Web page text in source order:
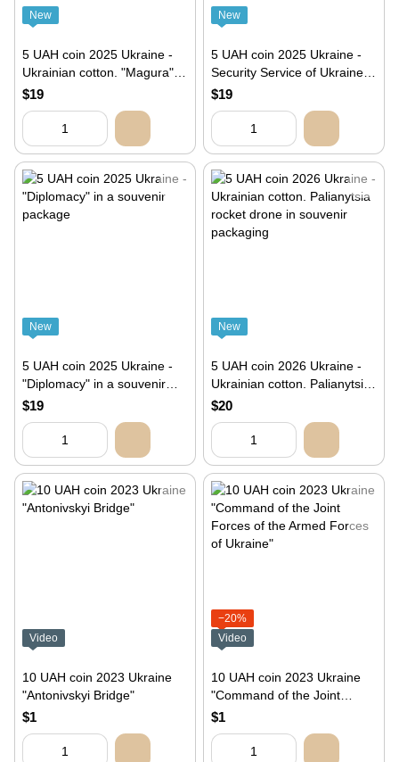
New
5 UAH coin 2025 Ukraine -
Ukrainian cotton. "Magura"
unmanned surface vehicle in
souvenir packaging"
$19
New
5 UAH coin 2025 Ukraine -
Security Service of Ukraine.
Let's protect Ukraine
together! in souvenir
packaging. SBU special
operation “Spiderweb”
$19
New
5 UAH coin 2025 Ukraine -
"Diplomacy" in a souvenir
package
$19
New
5 UAH coin 2026 Ukraine -
Ukrainian cotton. Palianytsia
rocket drone in souvenir
packaging
$20
Video
10 UAH coin 2023 Ukraine
"Antonivskyi Bridge"
$1
−20%
Video
10 UAH coin 2023 Ukraine
"Command of the Joint
Forces of the Armed Forces
of Ukraine"
$1